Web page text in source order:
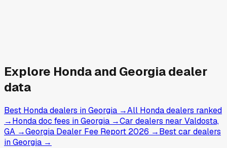
Explore Honda and Georgiadealer
data
Best Honda dealers in Georgia →All Honda dealers ranked
→Honda doc fees in Georgia →Car dealers near Valdosta,
GA →Georgia Dealer Fee Report 2026 →Best car dealers
in Georgia →